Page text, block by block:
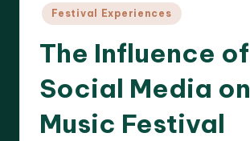
Posted
Festival Experiences
The Influence of
Social Media on
Music Festival